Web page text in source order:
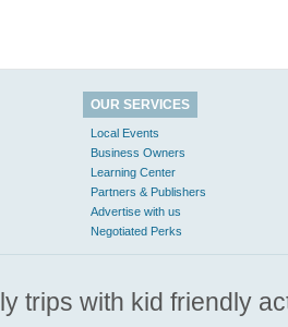
OUR SERVICES
Local Events
Business Owners
Learning Center
Partners & Publishers
Advertise with us
Negotiated Perks
trips with kid friendly